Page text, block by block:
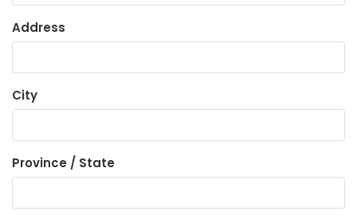
Address
City
Province / State